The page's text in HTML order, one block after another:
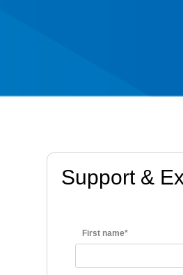
Support &
First name*